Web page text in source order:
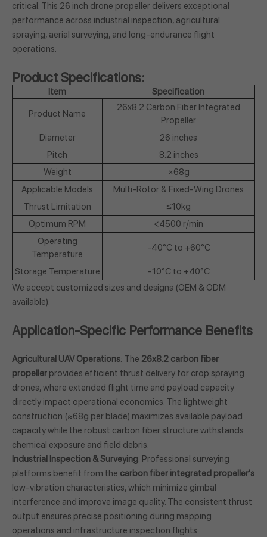
critical. This 26 inch drone propeller delivers exceptional
performance across industrial inspection, agricultural
spraying, aerial surveying, and long-endurance flight
operations.
Product Specifications:
Item Specification
Product Name
26x8.2 Carbon Fiber Integrated
Propeller
Diameter
26 inches
Pitch
8.2 inches
Weight
×68g
Applicable Models
Multi-Rotor & Fixed-Wing Drones
Thrust Limitation
≤10kg
Optimum RPM
<4500 r/min
Operating
Temperature
-40°C to +60°C
Storage Temperature
-10°C to +40°C
We accept customized sizes and designs (OEM & ODM
available).
Application-Specific Performance Benefits
Agricultural UAV Operations: The 26x8.2 carbon fiber
propeller provides efficient thrust delivery for crop spraying
drones, where extended flight time and payload capacity
directly impact operational economics. The lightweight
construction (≈68g per blade) maximizes available payload
capacity while the robust carbon fiber structure withstands
chemical exposure and field debris.
Industrial Inspection & Surveying: Professional surveying
platforms benefit from the carbon fiber integrated propeller's
low-vibration characteristics, which minimize gimbal
interference and improve image quality. The consistent thrust
output ensures precise positioning during mapping
operations and infrastructure inspection flights.